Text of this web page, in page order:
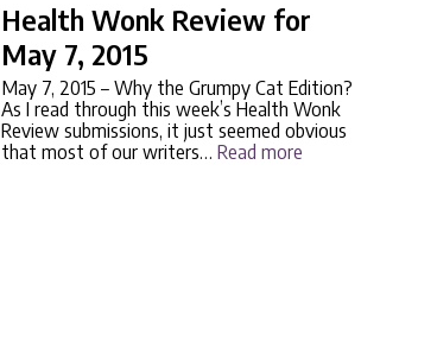
Health Wonk Review for
May 7, 2015
May 7, 2015 – Why the Grumpy Cat Edition?
As I read through this week’s Health Wonk
Review submissions, it just seemed obvious
that most of our writers… Read more